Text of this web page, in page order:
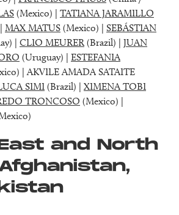
(Mexico) | TATIANA JARAMILLO
MAX MATUS (Mexico) | SEBÁSTIAN
| CLIO MEURER(Brazil) | JUAN
(Uruguay) | ESTEFANIA
| AKVILE AMADA SATAITE
SIMI (Brazil) | XIMENA TOBI
TRONCOSO (Mexico) |
and North